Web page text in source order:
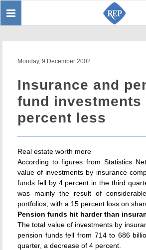
Toggle
Monday, 9 December 2002
Insurance and
fund investments
percent less
Real estate worth more
According to figures from Statistics
value of investments by insurance
funds fell by 4 percent in the third
was mainly the result of
portfolios, with a 15 percent loss on
Pension funds hit harder than
The total value of investments by
pension funds fell from 714 to 686
quarter, a decrease of 4 percent.